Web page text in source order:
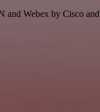
Webex by Cisco